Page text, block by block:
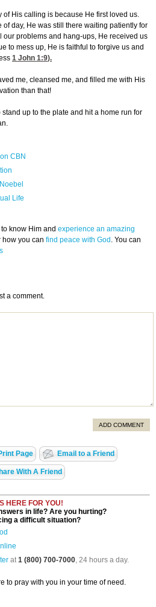
of His calling is because He first loved us.
of day, He was still there waiting patiently for
our problems and hang-ups, He received us
to mess up, He is faithful to forgive us and
1 John 1:9).
me, cleansed me, and filled me with His
than that!
up to the plate and hit a home run for
CBN
Life
know Him and experience an amazing
how you can find peace with God . You can
a comment.
ADD COMMENT
Page Email to a Friend
With A Friend
HERE FOR YOU!
in life? Are you hurting?
a difficult situation?
at1 (800) 700-7000, 24 hours a day.
to pray with you in your time of need.